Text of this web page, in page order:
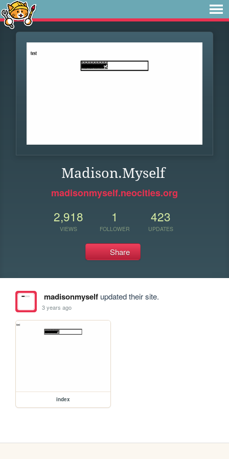
Madison.Myself
madisonmyself.neocities.org
2,918
VIEWS
1
FOLLOWER
423
UPDATES
Share
madisonmyselfupdated their site.
3 years ago
index